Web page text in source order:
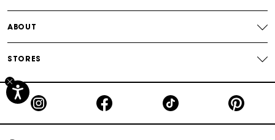
ABOUT
STORES